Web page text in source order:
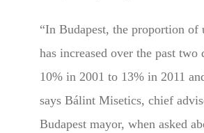
“In Budapest, the proportion of
has increased over the past two
10% in 2001 to 13% in 2011
says Bálint Misetics, chief
Budapest mayor, when asked